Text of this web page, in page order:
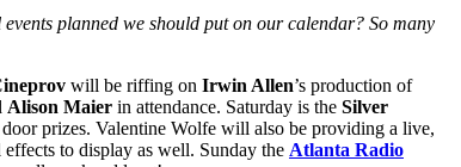
planned we should put on our calendar? So many
will be riffing on Irwin Allen’s production of
Alison Maier in attendance. Saturday is the Silver
prizes. Valentine Wolfe will also be providing a live,
to display as well. Sunday the Atlanta Radio